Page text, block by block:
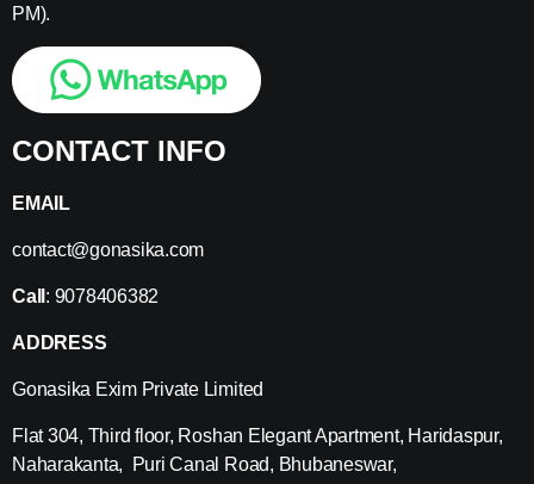
PM).
CONTACT INFO
EMAIL
contact@gonasika.com
Call : 9078406382
ADDRESS
Gonasika Exim Private Limited
Flat 304, Third floor, Roshan Elegant Apartment, Haridaspur,
Naharakanta, Puri Canal Road, Bhubaneswar,